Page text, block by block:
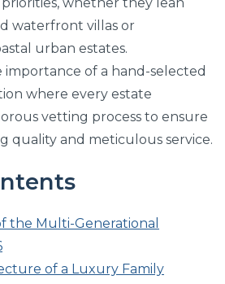
waterfront villas or
urban estates.
of a hand-selected
where every estate
vetting process to ensure
quality and meticulous service.
the Multi-Generational
of a Luxury Family